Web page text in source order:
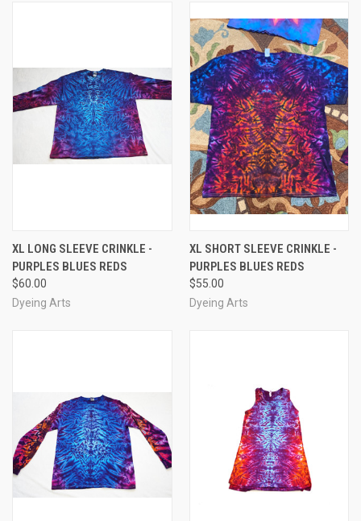
XL LONG SLEEVE CRINKLE -
PURPLES BLUES REDS
$60.00
Dyeing Arts
XL SHORT SLEEVE CRINKLE -
PURPLES BLUES REDS
$55.00
Dyeing Arts